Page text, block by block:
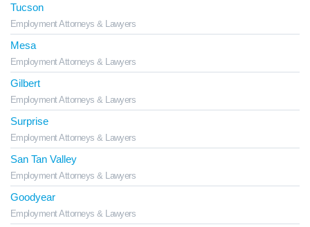
Tucson
Employment Attorneys & Lawyers
Mesa
Employment Attorneys & Lawyers
Gilbert
Employment Attorneys & Lawyers
Surprise
Employment Attorneys & Lawyers
San Tan Valley
Employment Attorneys & Lawyers
Goodyear
Employment Attorneys & Lawyers